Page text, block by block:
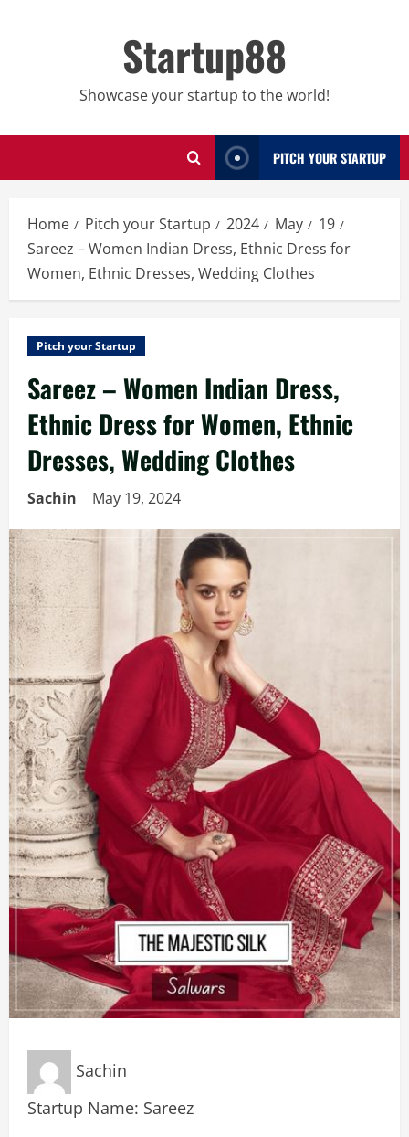
Startup88
Showcase your startup to the world!
PITCH YOUR STARTUP
Home Pitch your Startup 2024 May
19
Sareez – Women Indian Dress, Ethnic Dress for
Women, Ethnic Dresses, Wedding Clothes
Pitch your Startup
Sareez – Women Indian Dress,
Ethnic Dress for Women, Ethnic
Dresses, Wedding Clothes
Sachin May 19, 2024
Sachin
Startup Name: Sareez